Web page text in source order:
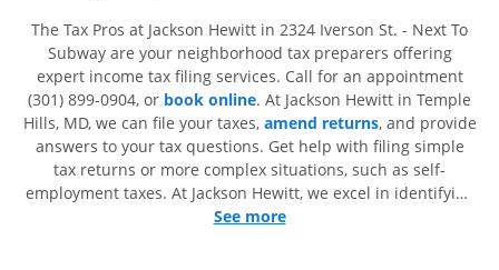
The Tax Pros at Jackson Hewitt in 2324 Iverson St. - Next To
Subway are your neighborhood tax preparers offering
expert income tax filing services. Call for an appointment
(301) 899-0904, or book online. At Jackson Hewitt in Temple
Hills, MD, we can file your taxes, amend returns, and provide
answers to your tax questions. Get help with filing simple
tax returns or more complex situations, such as self-
employment taxes. At Jackson Hewitt, we excel in identifying
all eligible deductions and credits, to get you your biggest
See more